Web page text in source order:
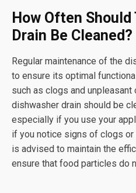
How Often
Drain Be Cleaned?
Regular maintenance of the
to ensure its optimal
such as clogs and unpleasant
dishwasher drain should be
especially if you use your
if you notice signs of clogs
is advised to maintain the
ensure that food particles do